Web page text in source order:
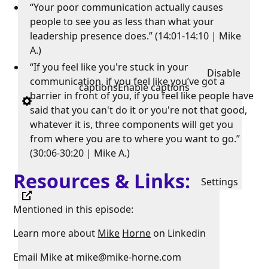
Disable
captionsEnable captions
Settings
“Your poor communication actually causes
people to see you as less than what your
leadership presence does.” (14:01-14:10 | Mike
A.)
“If you feel like you're stuck in your
communication, if you feel like you’ve got a
barrier in front of you, if you feel like people have
said that you can't do it or you're not that good,
whatever it is, three components will get you
from where you are to where you want to go.”
(30:06-30:20 | Mike A.)
Resources & Links:
Mentioned in this episode:
Learn more about Mike Horne on Linkedin
Email Mike at mike@mike-horne.com